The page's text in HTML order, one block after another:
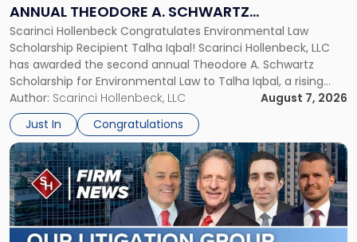
ANNUAL THEODORE A. SCHWARTZ
SCHOLARSHIP FOR ENVIRONMENTAL LAW
Scarinci Hollenbeck Congratulates Environmental Law
Scholarship Recipient Talha Iqbal! Scarinci Hollenbeck, LLC
has awarded the second annual Theodore A. Schwartz
Scholarship for Environmental Law to Talha Iqbal, a rising
third-year student at Rutgers Law School in Newark. Mr. Iqbal
will receive $2,500 to support his continued legal education.
The Environmental Law Scholarship is awarded annually […]
Author: Scarinci Hollenbeck, LLC
August 7, 2026
Just In
Congratulations
A.
Schwartz
Scholarship
for
Environmental
Law"
Link
to
post
with
title
-